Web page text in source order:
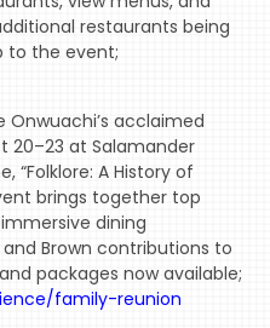
restaurants being
to the event;
Onwuachi’s acclaimed
20–23 at Salamander
“Folklore: A History of
brings together top
dining
Brown contributions to
packages now available;
family-reunion